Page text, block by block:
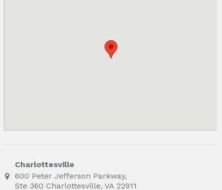
Charlottesville
600 Peter Jefferson Parkway,
Ste 360 Charlottesville, VA 22911